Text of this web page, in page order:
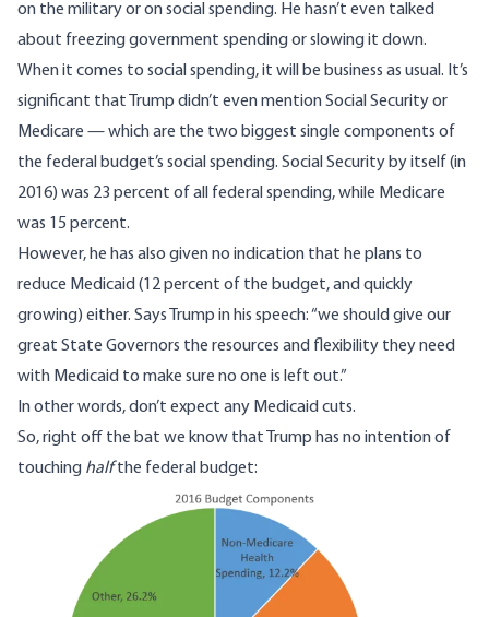
on the military or on social spending. He hasn’t even talked
about freezing government spending or slowing it down.
When it comes to social spending, it will be business as usual. It’s
significant that Trump didn’t even mention Social Security or
Medicare — which are the two biggest single components of
the federal budget’s social spending. Social Security by itself (in
2016) was 23 percent of all federal spending, while Medicare
was 15 percent.
However, he has also given no indication that he plans to
reduce Medicaid (12 percent of the budget, and quickly
growing) either. Says Trump in his speech: “we should give our
great State Governors the resources and flexibility they need
with Medicaid to make sure no one is left out.”
In other words, don’t expect any Medicaid cuts.
So, right off the bat we know that Trump has no intention of
touching halfthe federal budget: